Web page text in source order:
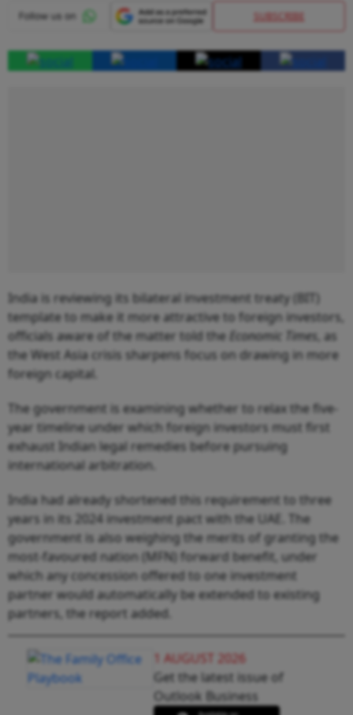
SUBSCRIBE
India is reviewing its bilateral investment treaty (BIT)
template to make it more attractive to foreign investors,
officials aware of the matter told the Economic Times , as
the West Asia crisis sharpens focus on drawing in more
foreign capital.
The government is examining whether to relax the five-
year timeline under which foreign investors must first
exhaust Indian legal remedies before pursuing
international arbitration.
India had already shortened this requirement to three
years in its 2024 investment pact with the UAE. The
government is also weighing the merits of granting the
most-favoured nation (MFN) forward benefit, under
which any concession offered to one investment
partner would automatically be extended to existing
partners, the report added.
1 AUGUST 2026
Get the latest issue of
Outlook Business